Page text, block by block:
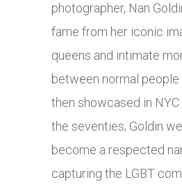
photographer, Nan
fame from her iconic
queens and intimate
between normal
then showcased in
the seventies; Goldin
become a respected
capturing the LGBT